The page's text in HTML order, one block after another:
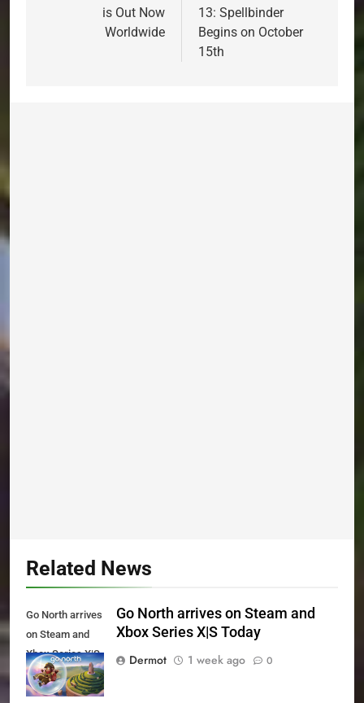
is Out Now
Worldwide
13: Spellbinder
Begins on October
15th
Related News
Go North arrives
on Steam and
Xbox Series X|S
Today
Go North arrives on Steam and
Xbox Series X|S Today
Dermot
1 week ago 0